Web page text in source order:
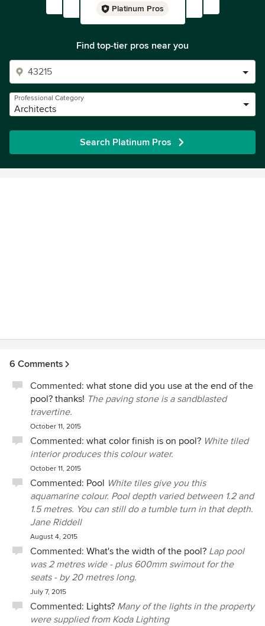
Platinum Pros
Find top-tier pros near you
Professional Category
Architects
Search Platinum Pros
6 Comments
Commented: what stone did you use at the end of the
pool? thanks! The paving stone is a sandblasted
travertine.
October 11, 2015
Commented: what color finish is on pool? White tiled
interior produces this colour water.
October 11, 2015
Commented: Pool White tiles give you this
aquamarine colour. Pool depth varied between 1.2 and
1.5 metres. You can still do a tumble turn in that depth.
Jane Riddell
August 4, 2015
Commented: What's the width of the pool? Lap pool
was 2 metres wide - plus 600mm swimout for the
seats - by 20 metres long.
July 7, 2015
Commented: Lights? Many of the lights in the property
were supplied from Koda Lighting